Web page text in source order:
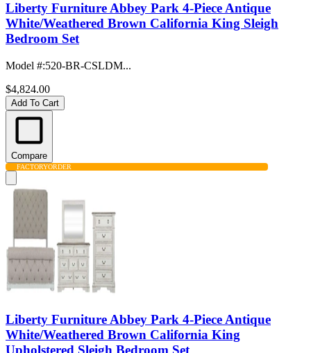
Liberty Furniture Abbey Park 4-Piece Antique
White/Weathered Brown California King Sleigh
Bedroom Set
Model #:520-BR-CSLDM...
$4,824.00
Add To Cart
Compare
FACTORYORDER
Liberty Furniture Abbey Park 4-Piece Antique
White/Weathered Brown California King
Upholstered Sleigh Bedroom Set